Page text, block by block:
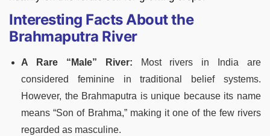
Interesting Facts About the
Brahmaputra River
A Rare “Male” River: Most rivers in India are
considered feminine in traditional belief systems.
However, the Brahmaputra is unique because its name
means “Son of Brahma,” making it one of the few rivers
regarded as masculine.